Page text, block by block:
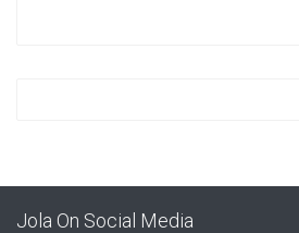
Jola On Social Media